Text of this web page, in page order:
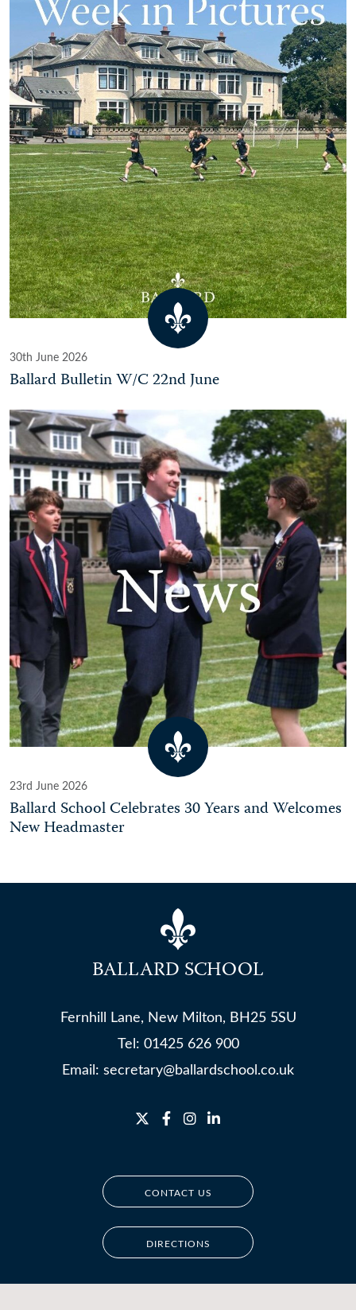
30th June 2026
Ballard Bulletin W/C 22nd June
23rd June 2026
Ballard School Celebrates 30 Years and Welcomes
New Headmaster
BALLARD SCHOOL
Fernhill Lane, New Milton, BH25 5SU
Tel: 01425 626 900
Email: secretary@ballardschool.co.uk
CONTACT US
DIRECTIONS